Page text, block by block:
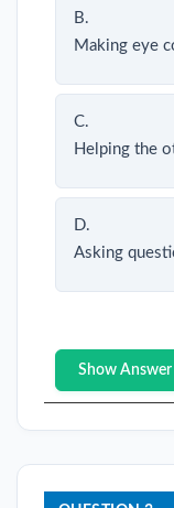
B.
Making eye
C.
Helping the
D.
Asking
Show Answer